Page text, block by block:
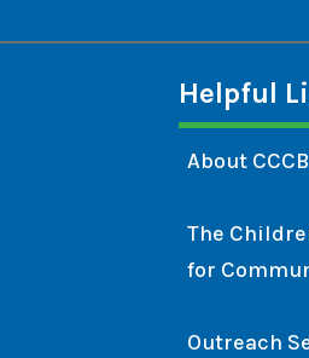
Helpful
About
The
for
Outreach